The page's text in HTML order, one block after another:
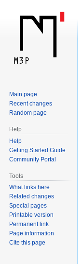
Main page
Recent changes
Random page
Help
Help
Getting Started Guide
Community Portal
Tools
What links here
Related changes
Special pages
Printable version
Permanent link
Page information
Cite this page